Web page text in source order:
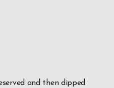
and then dipped